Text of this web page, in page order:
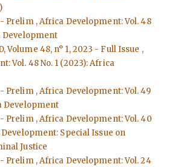
Prelim ,Africa Development: Vol. 48
Development
Volume 48, n° 1, 2023 - Full Issue ,
Vol. 48 No. 1 (2023): Africa
Prelim ,Africa Development: Vol. 49
Development
Prelim ,Africa Development: Vol. 40
Development: Special Issue on
Justice
Prelim ,Africa Development: Vol. 24